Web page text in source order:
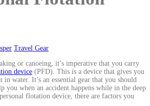
Travel Gear
or canoeing, it’s imperative that you carry
device (PFD). This is a device that gives you
water. It’s an essential gear that you should
you when an accident happens while in the deep
flotation device, there are factors you